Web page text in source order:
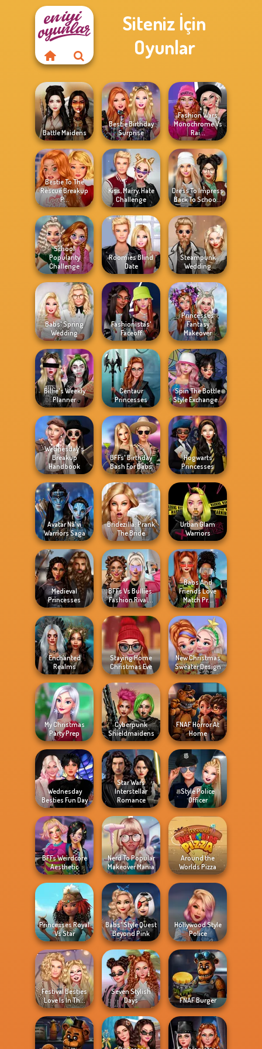
Siteniz İçin
Oyunlar
Battle Maidens
Bestie Birthday
Surprise
Fashion Wars
Monochrome Vs
Rai...
Bestie To The
Rescue Breakup
P...
Kiss, Marry, Hate
Challenge
Dress To Impress
Back To Schoo...
School
Popularity
Challenge
Roomies Blind
Date
Steampunk
Wedding
Babs' Spring
Wedding
Fashionistas'
Faceoff
Princesses
Fantasy
Makeover
Billie's Weekly
Planner
Centaur
Princesses
Spin The Bottle
Style Exchange...
Wednesday's
Breakup
Handbook
BFFs' Birthday
Bash For Babs
Hogwarts
Princesses
Avatar Na'vi
Warriors Saga
Bridezilla: Prank
The Bride
Urban Glam
Warriors
Medieval
Princesses
BFFs Vs Bullies:
Fashion Rival...
Babs And
Friends Love
Match Pr...
Enchanted
Realms
Staying Home
Christmas Eve
New Christmas
Sweater Design
My Christmas
Party Prep
Cyberpunk
Shieldmaidens
FNAF Horror At
Home
Wednesday
Besties Fun Day
Star Wars
Interstellar
Romance
Style Police
Officer
BFFs Weirdcore
Aesthetic
Nerd To Popular
Makeover Mania
Around the
Worlds Pizza
Princesses Royal
Vs Star
Babs' Style Quest
Beyond Pink
Hollywood Style
Police
Festival Besties
Love Is In Th...
Seven Stylish
Days
FNAF Burger